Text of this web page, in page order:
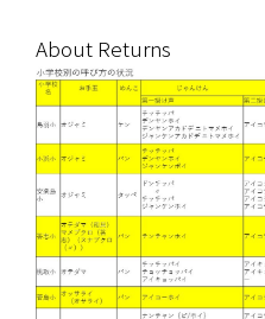
About Returns